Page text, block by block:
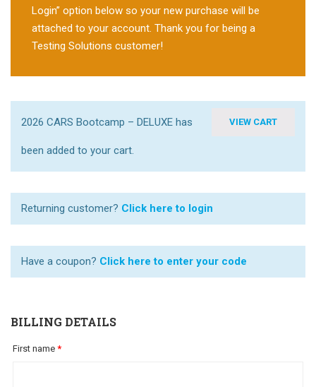
Login” option below so your new purchase will be
attached to your account. Thank you for being a
Testing Solutions customer!
VIEW CART
2026 CARS Bootcamp – DELUXE has
been added to your cart.
Returning customer? Click here to login
Have a coupon? Click here to enter your code
BILLING DETAILS
First name *